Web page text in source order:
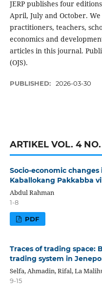
JERP publishes four
April, July and October.
practitioners, teachers,
economics and
articles in this journal.
(OJS).
PUBLISHED: 2026-03-30
ARTIKEL VOL. 4
Socio-economic
Kaballokang Pakkabba
Abdul Rahman
1-8
PDF
Traces of trading space:
trading system in
Selfa, Ahmadin, Rifal, La
9-15